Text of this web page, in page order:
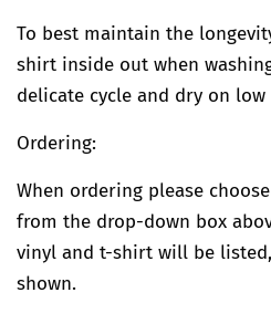
To best maintain the
shirt inside out when
delicate cycle and dry on
Ordering:
When ordering please choose
from the drop-down box
vinyl and t-shirt will be
shown.